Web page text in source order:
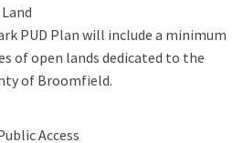
PUD Plan will include a minimum
of open lands dedicated to the
of Broomfield.
Access